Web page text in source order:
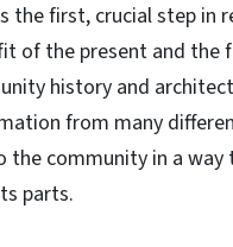
first, crucial step in
of the present and the
history and
from many
community in a
parts.